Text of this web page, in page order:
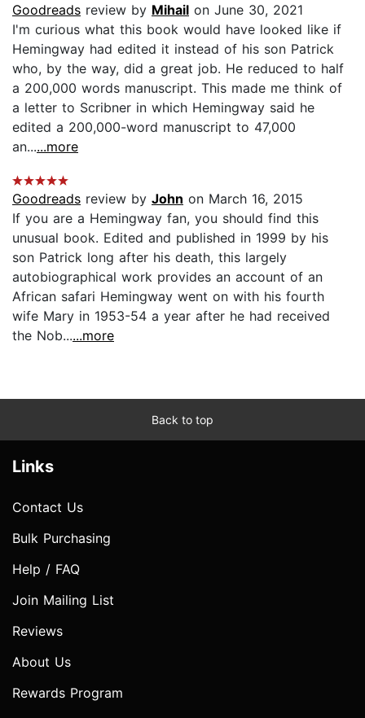
Goodreads review by Mihail on June 30, 2021
I'm curious what this book would have looked like if
Hemingway had edited it instead of his son Patrick
who, by the way, did a great job. He reduced to half
a 200,000 words manuscript. This made me think of
a letter to Scribner in which Hemingway said he
edited a 200,000-word manuscript to 47,000
an......more
Goodreads review by John on March 16, 2015
If you are a Hemingway fan, you should find this
unusual book. Edited and published in 1999 by his
son Patrick long after his death, this largely
autobiographical work provides an account of an
African safari Hemingway went on with his fourth
wife Mary in 1953-54 a year after he had received
the Nob......more
Back to top
Links
Contact Us
Bulk Purchasing
Help / FAQ
Join Mailing List
Reviews
About Us
Rewards Program